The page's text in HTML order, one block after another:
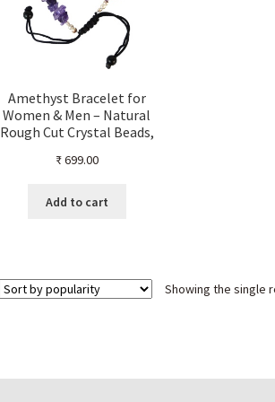
Amethyst Bracelet for
Women & Men – Natural
Rough Cut Crystal Beads,
Bracelet, Reiki Chakra
Handmade Gift
₹699.00
Add to cart
Showing the single